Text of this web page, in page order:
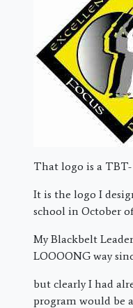
That logo is a
It is the logo I
school in October
My Blackbelt
LOOOONG way
but clearly I had
program would be